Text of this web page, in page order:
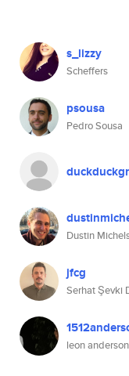
s_lizzy
Scheffers
psousa
Pedro Sousa
Dustin
jfcg
Serhat Şevki
leon anderson